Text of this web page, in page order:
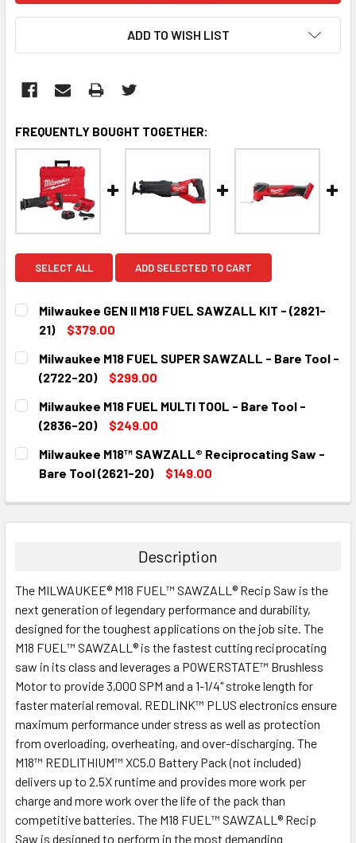
ADD TO WISH LIST
FREQUENTLY BOUGHT TOGETHER:
SELECT ALL ADD SELECTED TO CART
Milwaukee GEN II M18 FUEL SAWZALL KIT - (2821-
21)
$379.00
CURRENT
STOCK:
QUANTITY:
DECREASE QUANTITY:
INCREASE QUANTITY:
Milwaukee M18 FUEL SUPER SAWZALL - Bare Tool -
(2722-20)
$299.00
CURRENT
STOCK:
QUANTITY:
DECREASE QUANTITY:
INCREASE QUANTITY:
Milwaukee M18 FUEL MULTI TOOL - Bare Tool -
(2836-20)
$249.00
CURRENT
STOCK:
QUANTITY:
DECREASE QUANTITY:INCREASE QUANTITY:
Milwaukee M18™ SAWZALL® Reciprocating Saw -
Bare Tool (2621-20)
$149.00
DECREASE QUANTITY:INCREASE QUANTITY:
Description
The MILWAUKEE® M18 FUEL™ SAWZALL® Recip Saw is the
next generation of legendary performance and durability,
designed for the toughest applications on the job site. The
M18 FUEL™ SAWZALL® is the fastest cutting reciprocating
saw in its class and leverages a POWERSTATE™ Brushless
Motor to provide 3,000 SPM and a 1-1/4" stroke length for
faster material removal. REDLINK™ PLUS electronics ensure
maximum performance under stress as well as protection
from overloading, overheating, and over-discharging. The
M18™ REDLITHIUM™ XC5.0 Battery Pack (not included)
delivers up to 2.5X runtime and provides more work per
charge and more work over the life of the pack than
competitive batteries. The M18 FUEL™ SAWZALL® Recip
Saw is designed to perform in the most demanding